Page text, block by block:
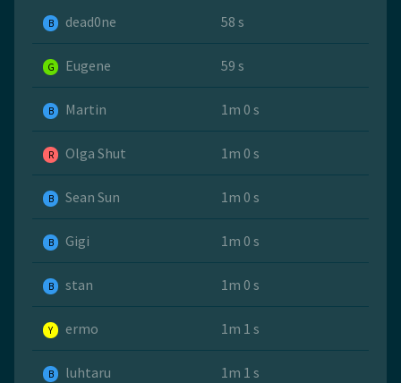
B dead0ne 58 s
G Eugene 59 s
B Martin 1m 0 s
R Olga Shut 1m 0 s
B Sean Sun 1m 0 s
B Gigi 1m 0 s
B stan 1m 0 s
Y ermo 1m 1 s
B luhtaru 1m 1 s